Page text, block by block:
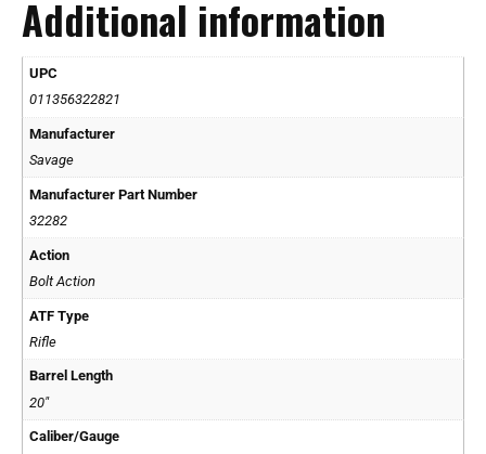
Additional information
UPC
011356322821
Manufacturer
Savage
Manufacturer Part Number
32282
Action
Bolt Action
ATF Type
Rifle
Barrel Length
20"
Caliber/Gauge